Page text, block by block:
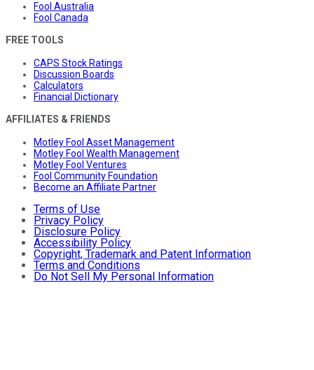
Fool Australia
Fool Canada
FREE TOOLS
CAPS Stock Ratings
Discussion Boards
Calculators
Financial Dictionary
AFFILIATES & FRIENDS
Motley Fool Asset Management
Motley Fool Wealth Management
Motley Fool Ventures
Fool Community Foundation
Become an Affiliate Partner
Terms of Use
Privacy Policy
Disclosure Policy
Accessibility Policy
Copyright, Trademark and Patent Information
Terms and Conditions
Do Not Sell My Personal Information